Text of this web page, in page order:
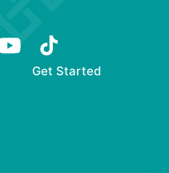
Get Started